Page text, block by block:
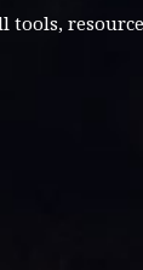
tools,